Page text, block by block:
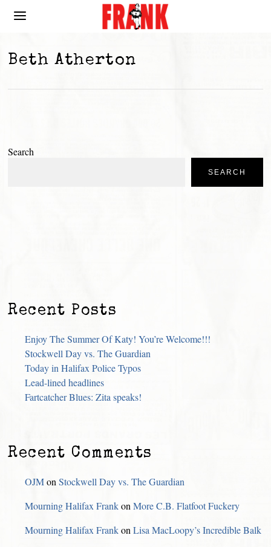
Beth Atherton
Search
SEARCH
Recent Posts
Enjoy The Summer Of Katy! You’re Welcome!!!
Stockwell Day vs. The Guardian
Today in Halifax Police Typos
Lead-lined headlines
Fartcatcher Blues: Zita speaks!
Recent Comments
OJMonStockwell Day vs. The Guardian
Mourning Halifax FrankonMore C.B. Flatfoot Fuckery
Mourning Halifax FrankonLisa MacLoopy’s Incredible Balk